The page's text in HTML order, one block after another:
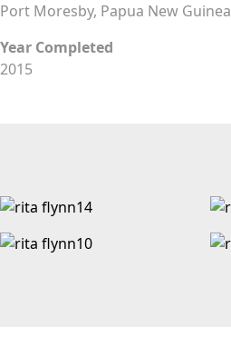
Port Moresby, Papua New Guinea
Year Completed
2015